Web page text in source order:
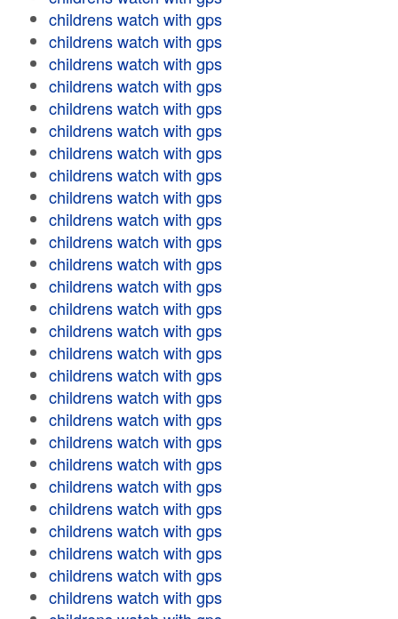
childrens watch with gps
childrens watch with gps
childrens watch with gps
childrens watch with gps
childrens watch with gps
childrens watch with gps
childrens watch with gps
childrens watch with gps
childrens watch with gps
childrens watch with gps
childrens watch with gps
childrens watch with gps
childrens watch with gps
childrens watch with gps
childrens watch with gps
childrens watch with gps
childrens watch with gps
childrens watch with gps
childrens watch with gps
childrens watch with gps
childrens watch with gps
childrens watch with gps
childrens watch with gps
childrens watch with gps
childrens watch with gps
childrens watch with gps
childrens watch with gps